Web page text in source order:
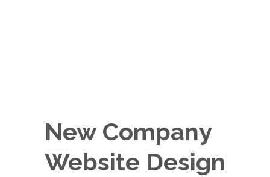
New Company
Website Design